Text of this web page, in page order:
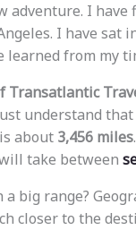
adventure. I
I have sat
learned from my
Transatlantic
understand
about 3,456 miles
take between
a big range?
closer to the